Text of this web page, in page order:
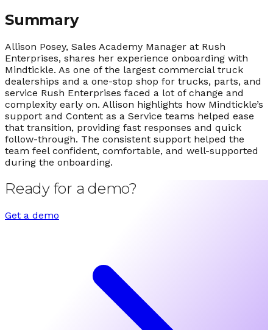
Summary
Allison Posey, Sales Academy Manager at Rush
Enterprises, shares her experience onboarding with
Mindtickle. As one of the largest commercial truck
dealerships and a one-stop shop for trucks, parts, and
service Rush Enterprises faced a lot of change and
complexity early on. Allison highlights how Mindtickle’s
support and Content as a Service teams helped ease
that transition, providing fast responses and quick
follow-through. The consistent support helped the
team feel confident, comfortable, and well-supported
during the onboarding.
Ready for a demo?
Get a demo